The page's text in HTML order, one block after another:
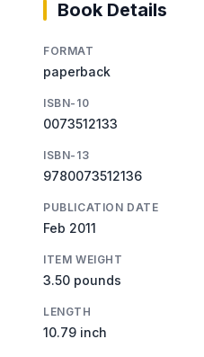
Book Details
FORMAT
paperback
ISBN-10
0073512133
ISBN-13
9780073512136
PUBLICATION DATE
Feb 2011
ITEM WEIGHT
3.50 pounds
LENGTH
10.79 inch